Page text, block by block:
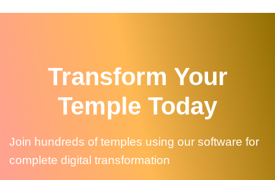
Transform Your
Temple Today
Join hundreds of temples using our software for
complete digital transformation